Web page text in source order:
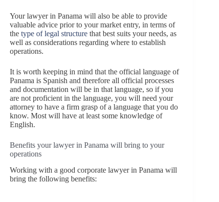
Your lawyer in Panama will also be able to provide
valuable advice prior to your market entry, in terms of
the type of legal structure that best suits your needs, as
well as considerations regarding where to establish
operations.
It is worth keeping in mind that the official language of
Panama is Spanish and therefore all official processes
and documentation will be in that language, so if you
are not proficient in the language, you will need your
attorney to have a firm grasp of a language that you do
know. Most will have at least some knowledge of
English.
Benefits your lawyer in Panama will bring to your
operations
Working with a good corporate lawyer in Panama will
bring the following benefits: